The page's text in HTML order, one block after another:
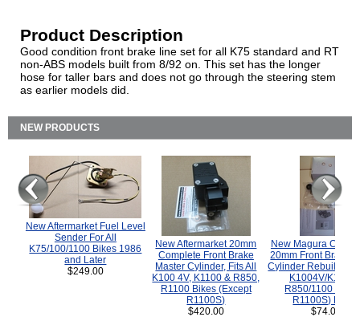
Product Description
Good condition front brake line set for all K75 standard and RT
non-ABS models built from 8/92 on. This set has the longer
hose for taller bars and does not go through the steering stem
as earlier models did.
NEW PRODUCTS
New Aftermarket Fuel Level
Sender For All
K75/100/1100 Bikes 1986
and Later
$249.00
New Aftermarket 20mm
Complete Front Brake
Master Cylinder, Fits All
K100 4V, K1100 & R850,
R1100 Bikes (Except
R1100S)
$420.00
New Magura
20mm Front Brake
Cylinder Rebuild Kit
K1004V/K1100
R850/1100
R1100S) Bikes.
$74.00